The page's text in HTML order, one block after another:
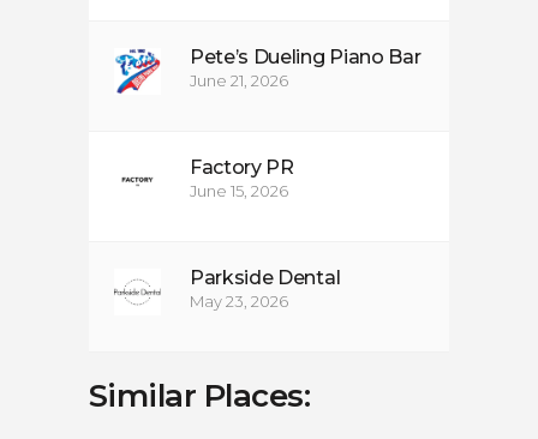
Pete’s Dueling Piano Bar
June 21, 2026
Factory PR
June 15, 2026
Parkside Dental
May 23, 2026
Similar Places: